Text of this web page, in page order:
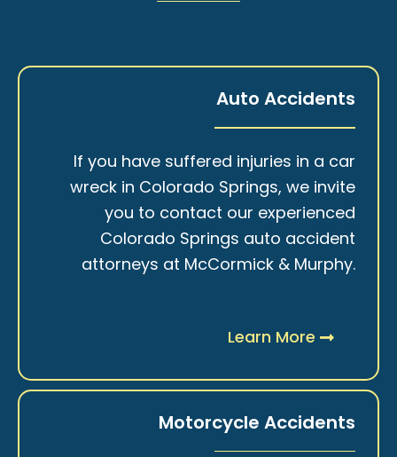
Auto Accidents
If you have suffered injuries in a car
wreck in Colorado Springs, we invite
you to contact our experienced
Colorado Springs auto accident
attorneys at McCormick & Murphy.
Learn More
Motorcycle Accidents